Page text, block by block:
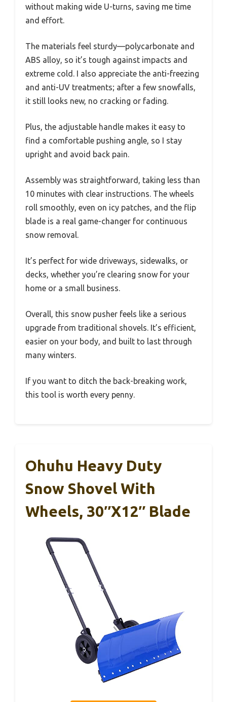
without making wide U-turns, saving me time
and effort.
The materials feel sturdy—polycarbonate and
ABS alloy, so it’s tough against impacts and
extreme cold. I also appreciate the anti-freezing
and anti-UV treatments; after a few snowfalls,
it still looks new, no cracking or fading.
Plus, the adjustable handle makes it easy to
find a comfortable pushing angle, so I stay
upright and avoid back pain.
Assembly was straightforward, taking less than
10 minutes with clear instructions. The wheels
roll smoothly, even on icy patches, and the flip
blade is a real game-changer for continuous
snow removal.
It’s perfect for wide driveways, sidewalks, or
decks, whether you’re clearing snow for your
home or a small business.
Overall, this snow pusher feels like a serious
upgrade from traditional shovels. It’s efficient,
easier on your body, and built to last through
many winters.
If you want to ditch the back-breaking work,
this tool is worth every penny.
Ohuhu Heavy Duty
Snow Shovel With
Wheels, 30″x12″ Blade